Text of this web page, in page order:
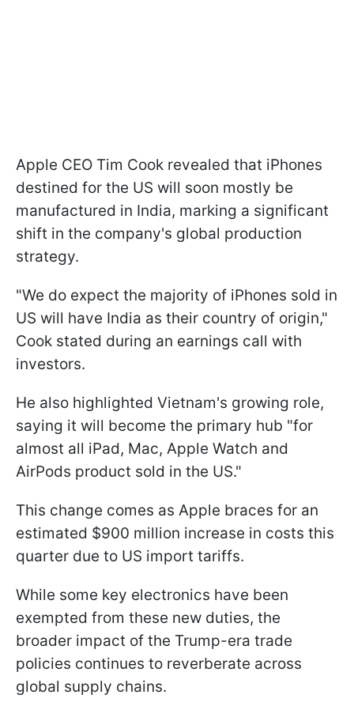
Apple CEO Tim Cook revealed that iPhones
destined for the US will soon mostly be
manufactured in India, marking a significant
shift in the company's global production
strategy.
"We do expect the majority of iPhones sold in
US will have India as their country of origin,"
Cook stated during an earnings call with
investors.
He also highlighted Vietnam's growing role,
saying it will become the primary hub "for
almost all iPad, Mac, Apple Watch and
AirPods product sold in the US."
This change comes as Apple braces for an
estimated $900 million increase in costs this
quarter due to US import tariffs.
While some key electronics have been
exempted from these new duties, the
broader impact of the Trump-era trade
policies continues to reverberate across
global supply chains.